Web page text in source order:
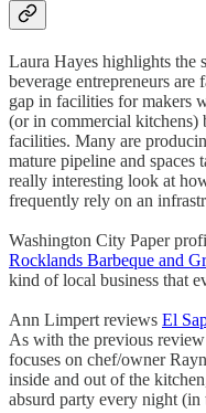
Laura Hayes highlights the
beverage entrepreneurs are
gap in facilities for makers
(or in commercial kitchens)
facilities. Many are
mature pipeline and spaces
really interesting look at
frequently rely on an
Washington City Paper
Rocklands Barbeque and
kind of local business that
Ann Limpert reviews El
As with the previous
focuses on chef/owner
inside and out of the
absurd party every night